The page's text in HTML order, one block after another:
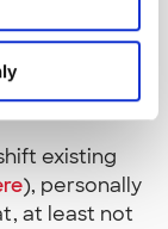
is a
solve this
construct a
project.
existing
), personally
at least not